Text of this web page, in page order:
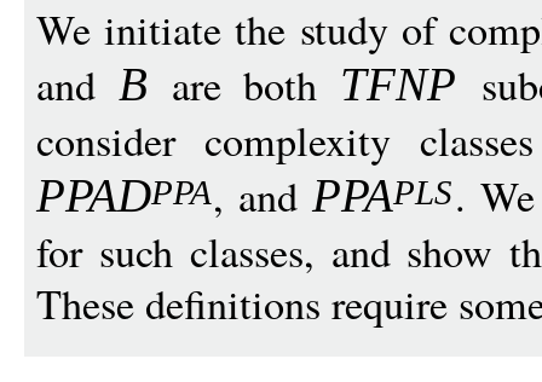
We initiate the study of
and B are both TFNP
consider complexity
PPADPPA, andPPAPLS.
for such classes, and show
These definitions require